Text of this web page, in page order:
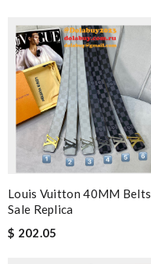
Louis Vuitton 40MM Belts
Sale Replica
$ 202.05